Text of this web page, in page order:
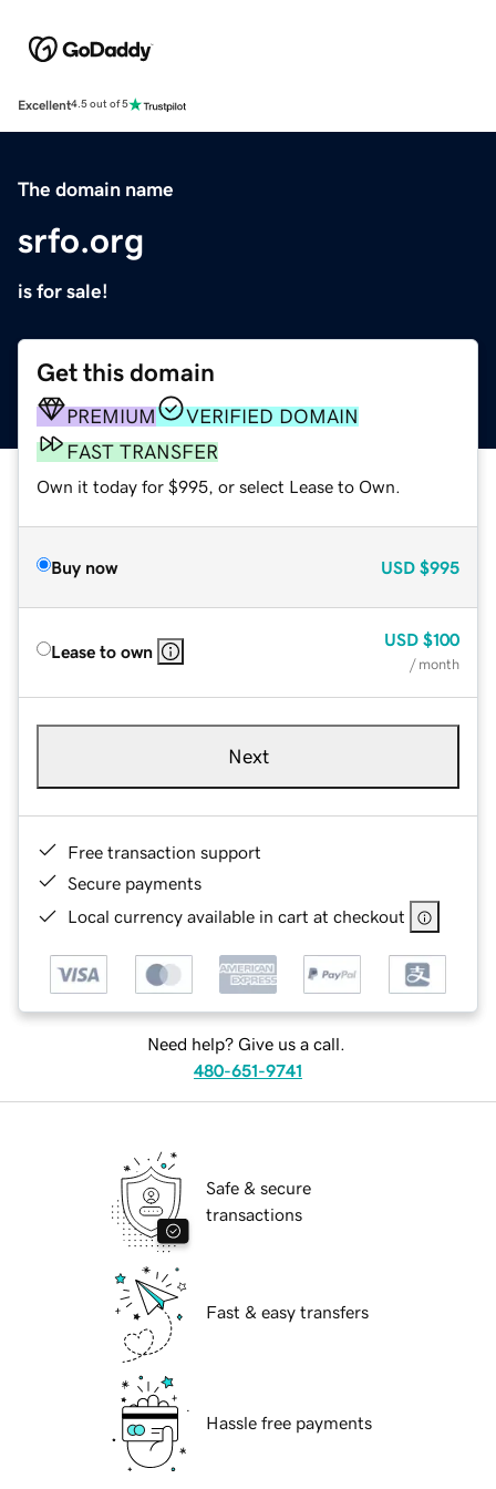
Excellent4.5 out of 5
The domain name
srfo.org
is for sale!
Get this domain
PREMIUM
VERIFIED DOMAIN
FAST TRANSFER
Own it today for $995, or select Lease to Own.
Buy now USD $995
Lease to own
USD $100
/ month
Next
Free transaction support
Secure payments
Local currency available in cart at checkout
Need help? Give us a call.
480-651-9741
Safe & secure
transactions
Fast & easy transfers
Hassle free payments